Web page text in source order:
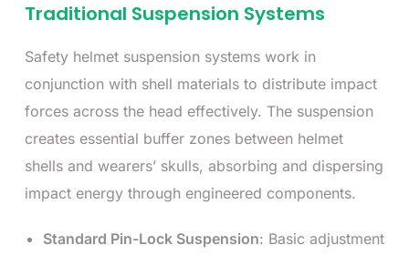
Traditional Suspension Systems
Safety helmet suspension systems work in
conjunction with shell materials to distribute impact
forces across the head effectively. The suspension
creates essential buffer zones between helmet
shells and wearers’ skulls, absorbing and dispersing
impact energy through engineered components.
Standard Pin-Lock Suspension: Basic adjustment